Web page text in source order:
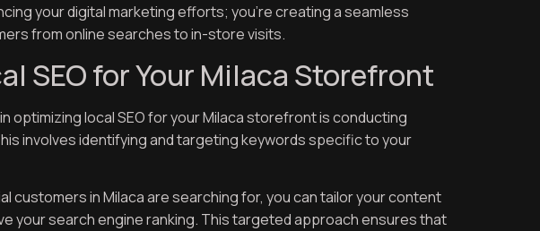
your digital marketing efforts; you’re creating a seamless
from online searches to in-store visits.
SEO for Your Milaca Storefront
optimizing local SEO for your Milaca storefront is conducting
involves identifying and targeting keywords specific to your
customers in Milaca are searching for, you can tailor your content
your search engine ranking. This targeted approach ensures that